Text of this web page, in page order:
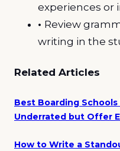
experiences or
• Review
writing in the
Related Articles
Best Boarding
Underrated but Offer
How to Write a